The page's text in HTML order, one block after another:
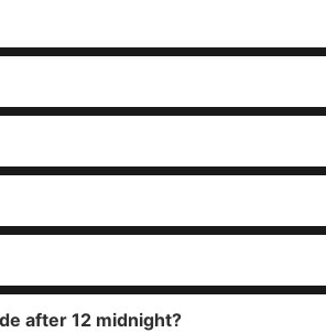
after 12 midnight?